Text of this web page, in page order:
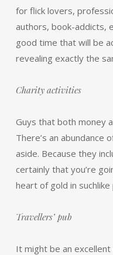
for flick lovers,
authors, book-addicts,
good time that will be
revealing exactly the
Charity activities
Guys that both money
There’s an abundance
aside. Because they
certainly that you’re
heart of gold in suchlike
Travellers’ pub
It might be an